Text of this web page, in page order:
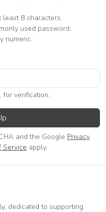
8 characters.
used password.
numeric.
for verification.
and the Google Privacy
Service apply.
dedicated to supporting